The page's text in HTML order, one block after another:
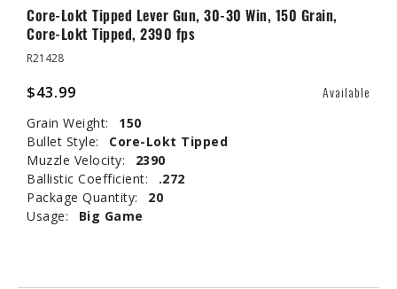
Core-Lokt Tipped Lever Gun, 30-30 Win, 150 Grain,
Core-Lokt Tipped, 2390 fps
R21428
$43.99 Available
Grain Weight:
150
Bullet Style:
Core-Lokt Tipped
Muzzle Velocity:
2390
Ballistic Coefficient:
.272
Package Quantity:
20
Usage:
Big Game